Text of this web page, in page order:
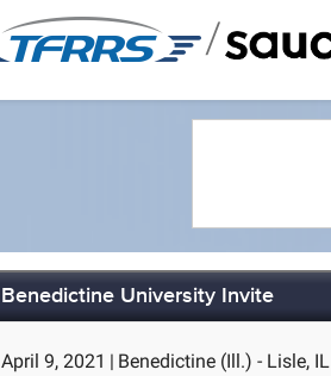
/
Benedictine University Invite
April 9, 2021 | Benedictine (Ill.) - Lisle, IL